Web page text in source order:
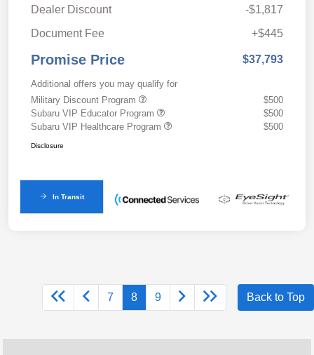
Dealer Discount
-$1,817
Document Fee
+$445
Promise Price $37,793
Additional offers you may qualify for
Military Discount Program
$500
Subaru VIP Educator Program
$500
Subaru VIP Healthcare Program
$500
Disclosure
In Transit
7 8 9 Back to Top